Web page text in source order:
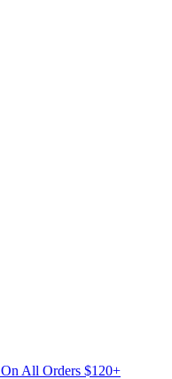
On All Orders $120+